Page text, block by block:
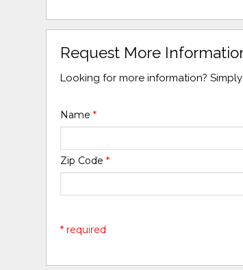
Request More
Looking for more information?
Name*
Zip Code*
* required